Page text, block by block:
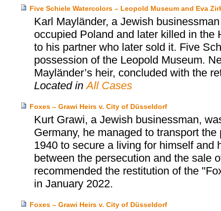
Five Schiele Watercolors – Leopold Museum and Eva
Karl Mayländer, a Jewish
occupied Poland and later killed in
to his partner who later sold it. Five
possession of the Leopold Museum.
Mayländer’s heir, concluded with the
Located inAll Cases
Foxes – Grawi Heirs v. City of Düsseldorf
Kurt Grawi, a Jewish businessman,
Germany, he managed to transport
1940 to secure a living for himself
between the persecution and the sale
recommended the restitution of the
in January 2022.
Foxes – Grawi Heirs v. City of Düsseldorf